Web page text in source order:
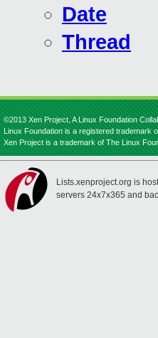
Date
Thread
©2013 Xen Project, A Linux Foundation
Linux Foundation is a registered trademark
Xen Project is a trademark of The Linux
Lists.xenproject.org is
servers 24x7x365 and